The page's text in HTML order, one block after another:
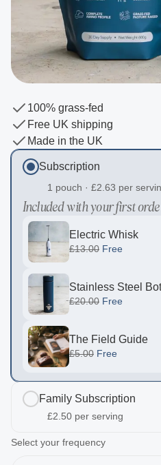
100% grass-fed
Free UK shipping
Made in the UK
Subscription
1 pouch · £2.63 per
Included with your first
Electric Whisk
£13.00 Free
Stainless Steel
£20.00 Free
The Field Guide
£5.00 Free
Family Subscription
£2.50 per serving
Select your frequency